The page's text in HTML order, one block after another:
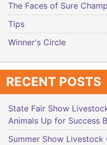
The Faces of Sure Champ
Tips
Winner's Circle
RECENT POSTS
State Fair Show
Animals Up for Success
Summer Show